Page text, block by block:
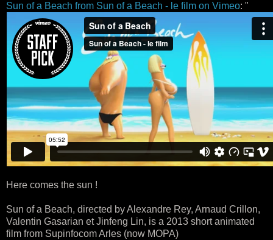
Sun of a Beach from Sun of a Beach - le film on Vimeo: "
Here comes the sun !
Sun of a Beach, directed by Alexandre Rey, Arnaud Crillon,
Valentin Gasarian et Jinfeng Lin, is a 2013 short animated
film from Supinfocom Arles (now MOPA)